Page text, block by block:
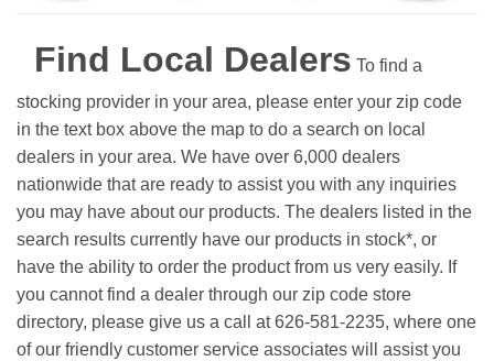
Find Local Dealers To find a
stocking provider in your area, please enter your zip code
in the text box above the map to do a search on local
dealers in your area. We have over 6,000 dealers
nationwide that are ready to assist you with any inquiries
you may have about our products. The dealers listed in the
search results currently have our products in stock*, or
have the ability to order the product from us very easily. If
you cannot find a dealer through our zip code store
directory, please give us a call at 626-581-2235, where one
of our friendly customer service associates will assist you